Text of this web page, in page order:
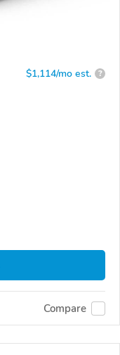
$1,114/mo est. ?
Compare